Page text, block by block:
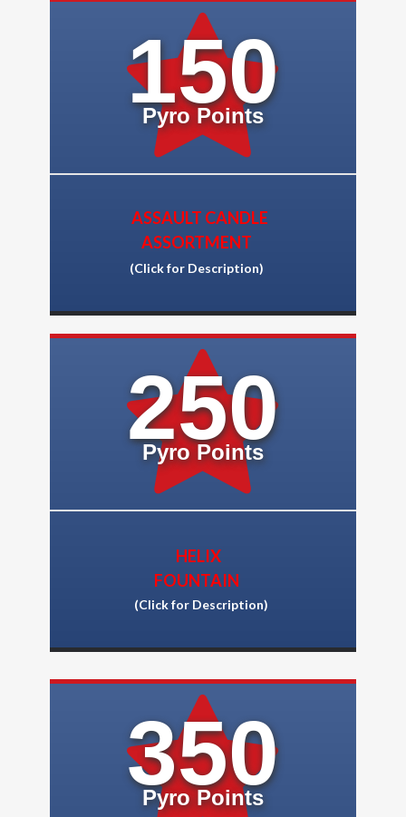
150
Pyro Points
ASSAULT CANDLE
ASSORTMENT
(Click for Description)
250
Pyro Points
HELIX
FOUNTAIN
(Click for Description)
350
Pyro Points